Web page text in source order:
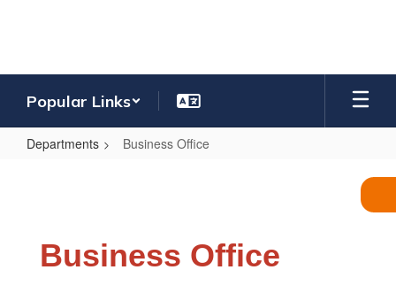
Popular Links
Departments Business Office
Business Office